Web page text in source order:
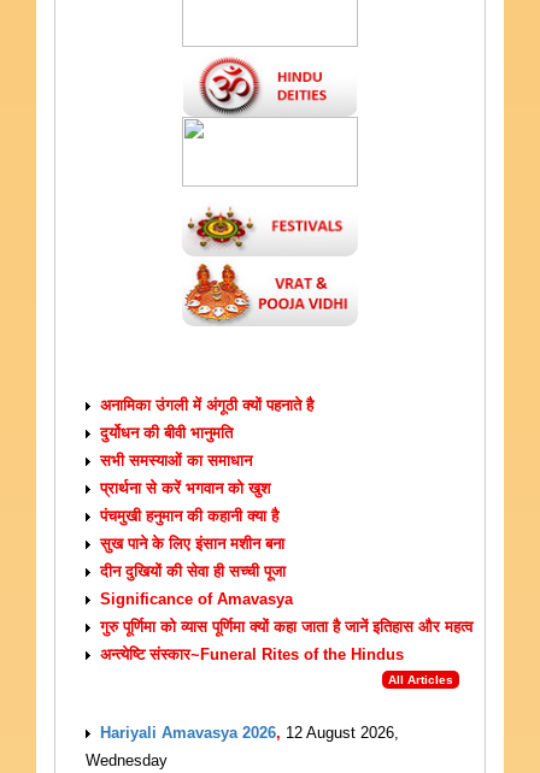
अनामिका उंगली में अंगूठी क्यों पहनाते है
दुर्योधन की बीवी भानुमति
सभी समस्याओं का समाधान
प्रार्थना से करें भगवान को खुश
पंचमुखी हनुमान की कहानी क्या है
सुख पाने के लिए इंसान मशीन बना
दीन दुखियों की सेवा ही सच्ची पूजा
Significance of Amavasya
गुरु पूर्णिमा को व्यास पूर्णिमा क्यों कहा जाता है जानें इतिहास और महत्व
अन्त्येष्टि संस्कार~Funeral Rites of the Hindus
All Articles
Hariyali Amavasya 2026, 12 August 2026,
Wednesday